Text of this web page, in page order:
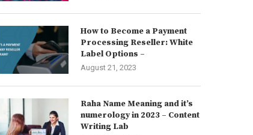
How to Become a Payment
Processing Reseller: White
Label Options –
August 21, 2023
Raha Name Meaning and it’s
numerology in 2023 – Content
Writing Lab